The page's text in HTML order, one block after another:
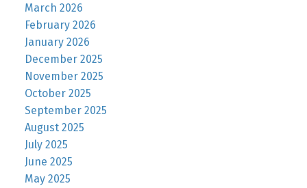
March 2026
February 2026
January 2026
December 2025
November 2025
October 2025
September 2025
August 2025
July 2025
June 2025
May 2025